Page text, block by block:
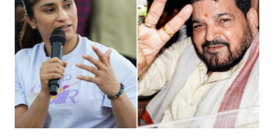
in a democracy—along with every other such remark. In the 79-year
history of independent India, you are better placed than anyone to say
which Prime Minister has used such language against women.